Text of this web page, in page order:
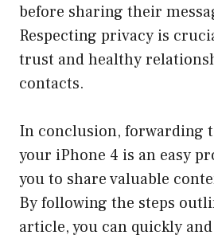
before sharing their
Respecting privacy is
trust and healthy
contacts.
In conclusion, forwarding
your iPhone 4 is an easy
you to share valuable
By following the steps
article, you can quickly